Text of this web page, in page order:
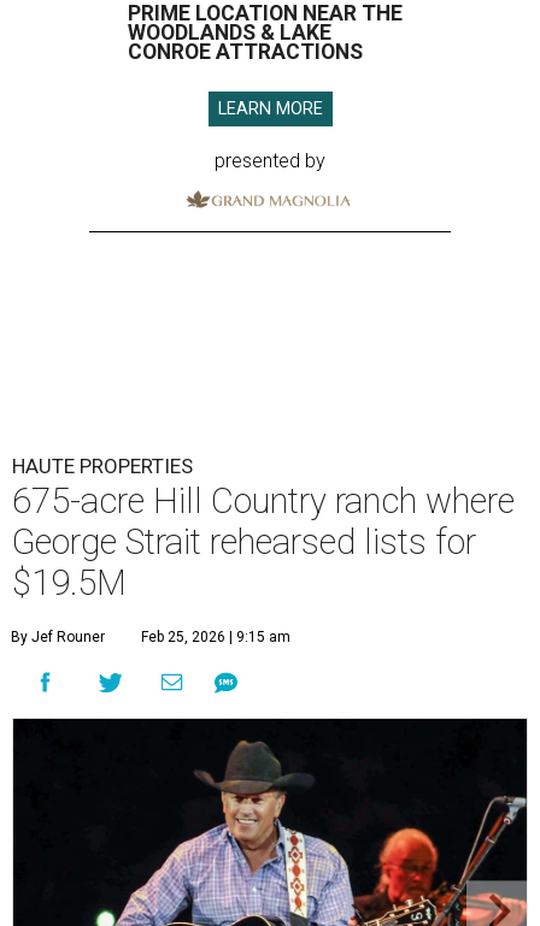
PRIME LOCATION NEAR THE
WOODLANDS & LAKE
CONROE ATTRACTIONS
LEARN MORE
presented by
HAUTE PROPERTIES
675-acre Hill Country ranch where
George Strait rehearsed lists for
$19.5M
By Jef Rouner Feb 25, 2026 | 9:15 am